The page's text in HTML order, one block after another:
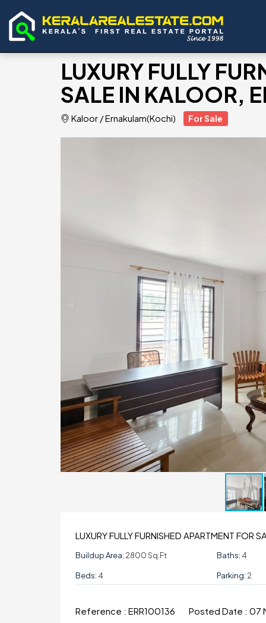
LUXURY FULLY
SALE IN KALOOR,
Kaloor /Ernakulam(Kochi) For Sale
LUXURY FULLY FURNISHED APARTMENT FOR
Buildup Area: 2800 Sq.ft
Beds: 4
Baths: 4
Parking: 2
Reference : ERR100136 Posted Date : 07